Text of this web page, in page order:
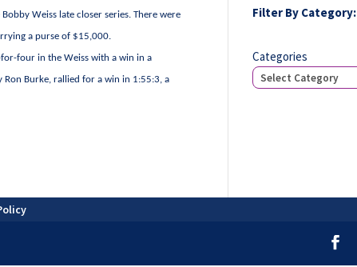
Weiss late closer series. There were
a purse of $15,000.
four in the Weiss with a win in a
Ron Burke, rallied for a win in 1:55:3, a
Filter By Category:
Categories